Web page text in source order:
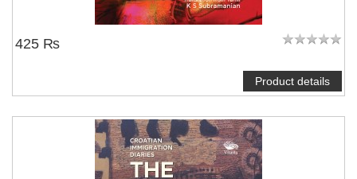
425 ₨
Product details